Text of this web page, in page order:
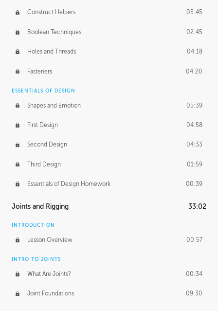
Construct Helpers 05:45
Boolean Techniques 02:45
Holes and Threads 04:18
Fasteners 04:20
ESSENTIALS OF DESIGN
Shapes and Emotion 05:39
First Design 04:58
Second Design 04:33
Third Design 01:59
Essentials of Design Homework 00:39
Joints and Rigging 33:02
INTRODUCTION
Lesson Overview 00:57
INTRO TO JOINTS
What Are Joints? 00:34
Joint Foundations 09:30